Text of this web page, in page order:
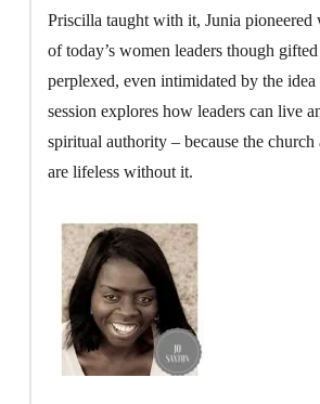
Priscilla taught with it, Junia pioneered
of today’s women leaders though
perplexed, even intimidated by the
session explores how leaders can live
spiritual authority – because the church
are lifeless without it.